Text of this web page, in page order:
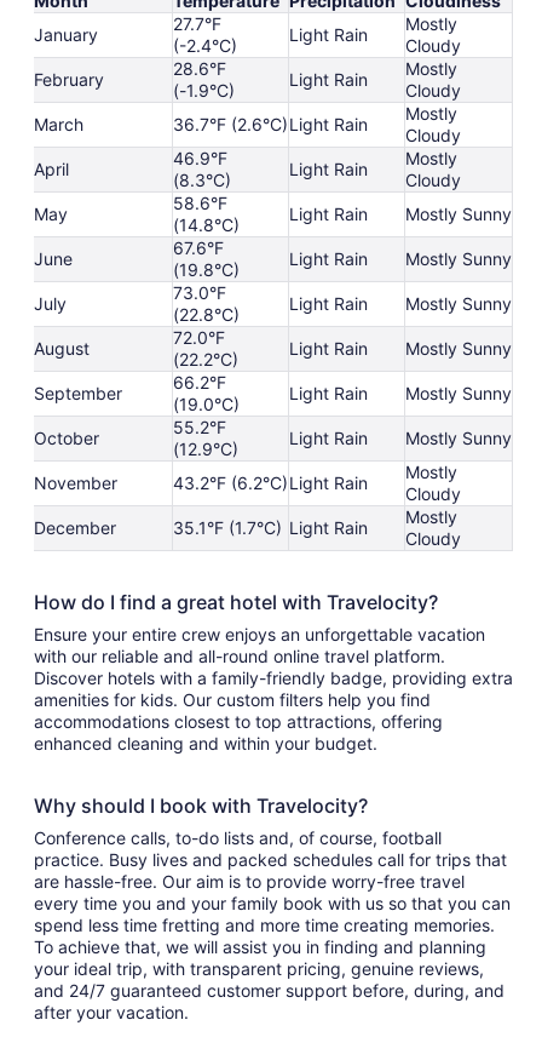
January
27.7°F
(-2.4°C)
Light Rain
Mostly
Cloudy
February
28.6°F
(-1.9°C)
Light Rain
Mostly
Cloudy
March
36.7°F (2.6°C)Light Rain
Mostly
Cloudy
April
46.9°F
(8.3°C)
Light Rain
Mostly
Cloudy
May
58.6°F
(14.8°C)
Light Rain Mostly Sunny
June
67.6°F
(19.8°C)
Light Rain Mostly Sunny
July
73.0°F
(22.8°C)
Light Rain Mostly Sunny
August
72.0°F
(22.2°C)
Light Rain Mostly Sunny
September
66.2°F
(19.0°C)
Light Rain Mostly Sunny
October
55.2°F
(12.9°C)
Light Rain Mostly Sunny
November 43.2°F (6.2°C)Light Rain
Mostly
Cloudy
December
35.1°F (1.7°C) Light Rain
Mostly
Cloudy
How do I find a great hotel with Travelocity?
Ensure your entire crew enjoys an unforgettable vacation
with our reliable and all-round online travel platform.
Discover hotels with a family-friendly badge, providing extra
amenities for kids. Our custom filters help you find
accommodations closest to top attractions, offering
enhanced cleaning and within your budget.
Why should I book with Travelocity?
Conference calls, to-do lists and, of course, football
practice. Busy lives and packed schedules call for trips that
are hassle-free. Our aim is to provide worry-free travel
every time you and your family book with us so that you can
spend less time fretting and more time creating memories.
To achieve that, we will assist you in finding and planning
your ideal trip, with transparent pricing, genuine reviews,
and 24/7 guaranteed customer support before, during, and
after your vacation.